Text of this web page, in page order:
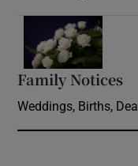
Family Notices
Weddings, Births,